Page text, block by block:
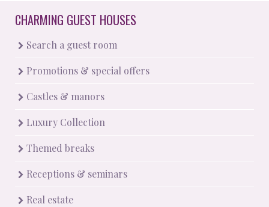
CHARMING GUEST HOUSES
Search a guest room
Promotions & special offers
Castles & manors
Luxury Collection
Themed breaks
Receptions & seminars
Real estate